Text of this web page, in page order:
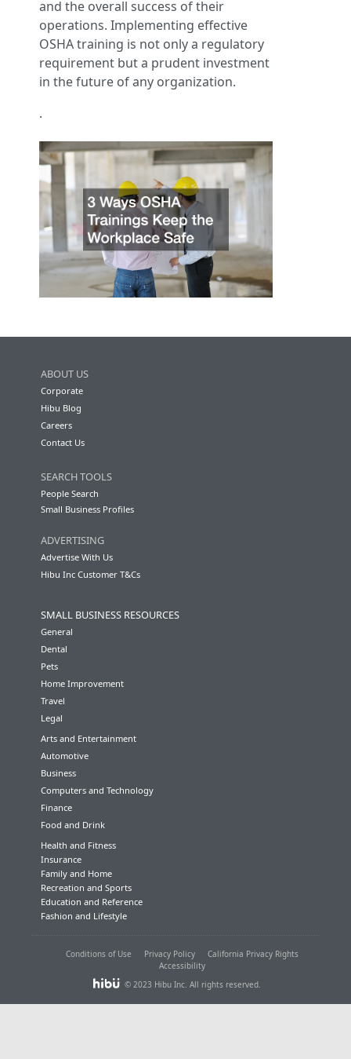
and the overall success of their
operations. Implementing effective
OSHA training is not only a regulatory
requirement but a prudent investment
in the future of any organization.
.
ABOUT US
Corporate
Hibu Blog
Careers
Contact Us
SEARCH TOOLS
People Search
Small Business Profiles
ADVERTISING
Advertise With Us
Hibu Inc Customer T&Cs
SMALL BUSINESS RESOURCES
General
Dental
Pets
Home Improvement
Travel
Legal
Arts and Entertainment
Automotive
Business
Computers and Technology
Finance
Food and Drink
Health and Fitness
Insurance
Family and Home
Recreation and Sports
Education and Reference
Fashion and Lifestyle
Conditions of Use Privacy Policy
California Privacy Rights
Accessibility
© 2023 Hibu Inc. All rights reserved.